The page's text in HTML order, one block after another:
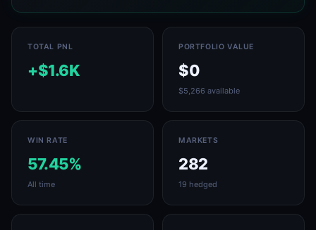
TOTAL PNL
+$1.6K
PORTFOLIO VALUE
$0
$5,266 available
WIN RATE
57.45%
All time
MARKETS
282
19 hedged